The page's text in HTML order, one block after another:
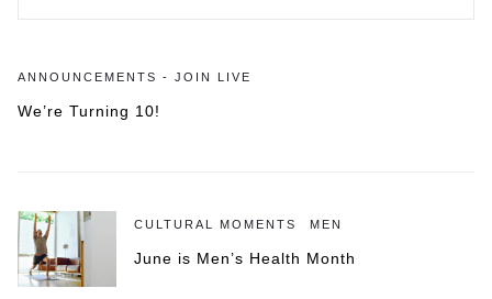
ANNOUNCEMENTS - JOIN LIVE
We’re Turning 10!
CULTURAL MOMENTS MEN
June is Men’s Health Month